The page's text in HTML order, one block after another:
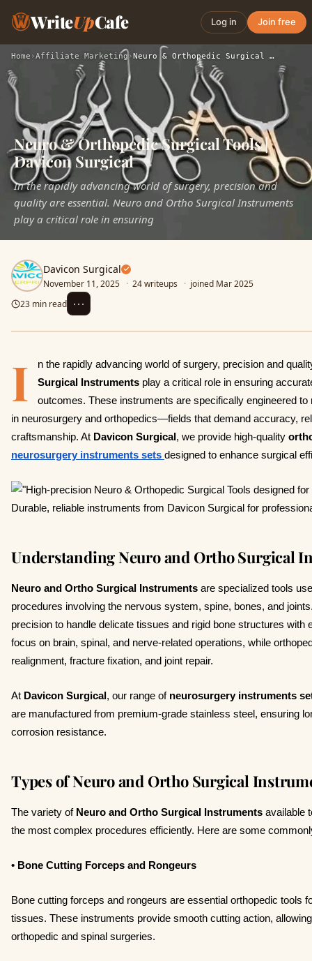
WriteUpCafe Log in Join free
Home ›Affiliate Marketing› Neuro & Orthopedic Surgical Tools | Davicon Surgical
Neuro & Orthopedic Surgical Tools |
Davicon Surgical
In the rapidly advancing world of surgery, precision and
quality are essential. Neuro and Ortho Surgical Instruments
play a critical role in ensuring
Davicon Surgical
November 11, 2025 · 24 writeups · joined Mar 2025
23 min read ⋯
I
n the rapidly advancing world of surgery, precision and
Surgical Instruments play a critical role in ensuring
outcomes. These instruments are specifically engineered
in neurosurgery and orthopedics—fields that demand accuracy,
craftsmanship. At Davicon Surgical, we provide high-quality
neurosurgery instruments sets designed to enhance surgical
Understanding Neuro and Ortho Surgical
Neuro and Ortho Surgical Instruments are specialized tools
procedures involving the nervous system, spine, bones, and
precision to handle delicate tissues and rigid bone structures with
focus on brain, spinal, and nerve-related operations, while
realignment, fracture fixation, and joint repair.
At Davicon Surgical, our range of neurosurgery instruments
are manufactured from premium-grade stainless steel, ensuring
corrosion resistance.
Types of Neuro and Ortho Surgical
The variety of Neuro and Ortho Surgical Instruments available
the most complex procedures efficiently. Here are some
• Bone Cutting Forceps and Rongeurs
Bone cutting forceps and rongeurs are essential orthopedic tools
tissues. These instruments provide smooth cutting action,
orthopedic and spinal surgeries.